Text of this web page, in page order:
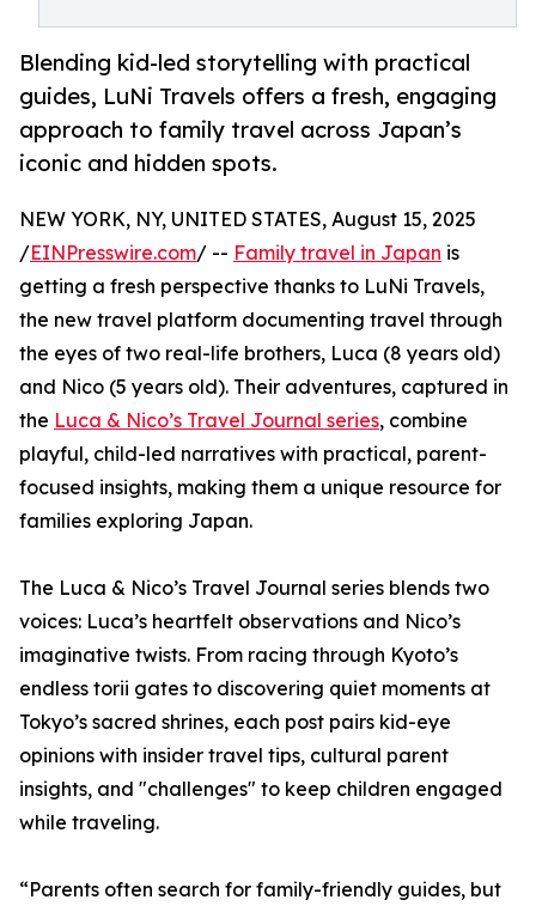
Blending kid-led storytelling with practical
guides, LuNi Travels offers a fresh, engaging
approach to family travel across Japan’s
iconic and hidden spots.
NEW YORK, NY, UNITED STATES, August 15, 2025
/EINPresswire.com/ -- Family travel in Japan is
getting a fresh perspective thanks to LuNi Travels,
the new travel platform documenting travel through
the eyes of two real-life brothers, Luca (8 years old)
and Nico (5 years old). Their adventures, captured in
the Luca & Nico’s Travel Journal series, combine
playful, child-led narratives with practical, parent-
focused insights, making them a unique resource for
families exploring Japan.
The Luca & Nico’s Travel Journal series blends two
voices: Luca’s heartfelt observations and Nico’s
imaginative twists. From racing through Kyoto’s
endless torii gates to discovering quiet moments at
Tokyo’s sacred shrines, each post pairs kid-eye
opinions with insider travel tips, cultural parent
insights, and "challenges" to keep children engaged
while traveling.
“Parents often search for family-friendly guides, but